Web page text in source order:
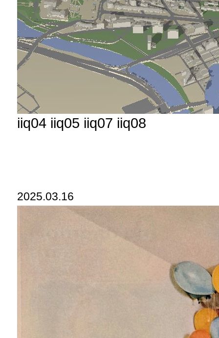
iiq04 iiq05 iiq07 iiq08
2025.03.16